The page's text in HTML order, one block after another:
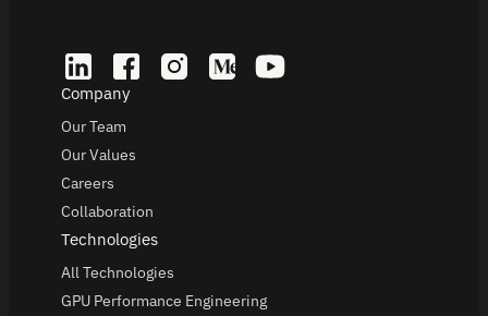
Company
Our Team
Our Values
Careers
Collaboration
Technologies
All Technologies
GPU Performance Engineering